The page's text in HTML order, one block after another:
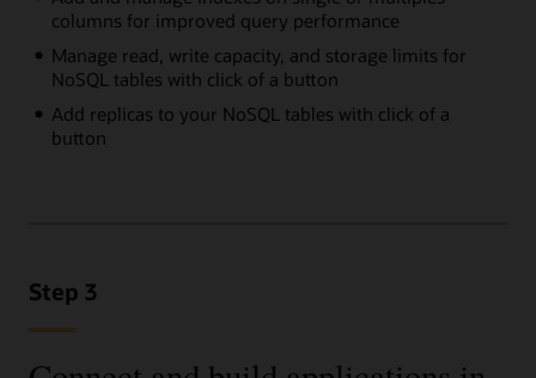
columns for improved query performance
Manage read, write capacity, and storage limits for
NoSQL tables with click of a button
Add replicas to your NoSQL tables with click of a
button
Step 3